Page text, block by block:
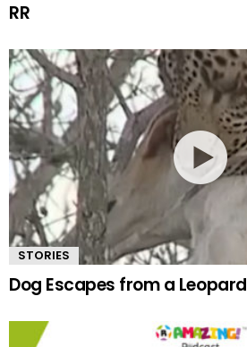
RR
STORIES
Dog Escapes from a Leopard